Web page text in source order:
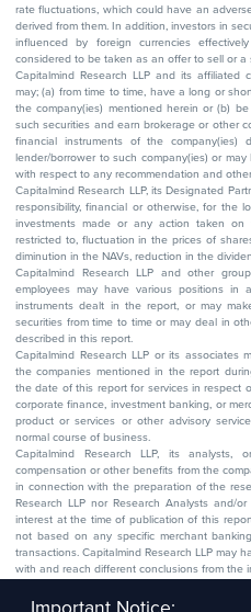
rate fluctuations, which could have an
derived from them. In addition, investors in
influenced by foreign currencies
considered to be taken as an offer to sell or a
Capitalmind Research LLP and its affiliated
may; (a) from time to time, have a long or
the company(ies) mentioned herein or (b)
such securities and earn brokerage or other
financial instruments of the
lender/borrower to such company(ies) or
with respect to any recommendation and
Capitalmind Research LLP, its Designated
responsibility, financial or otherwise, for the
investments made or any action taken
restricted to, fluctuation in the prices of
diminution in the NAVs, reduction in the
Capitalmind Research LLP and other
employees may have various positions in
instruments dealt in the report, or may
securities from time to time or may deal in
described in this report.
Capitalmind Research LLP or its associates
the companies mentioned in the report
the date of this report for services in respect
corporate finance, investment banking, or
product or services or other advisory
normal course of business.
Capitalmind Research LLP, its
compensation or other benefits from the
in connection with the preparation of the
Research LLP nor Research Analysts and/
interest at the time of publication of this
not based on any specific merchant
transactions. Capitalmind Research LLP may
with and reach different conclusions from the
company. The research analyst has not